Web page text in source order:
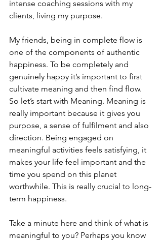
intense coaching sessions with my
clients, living my purpose.
My friends, being in complete flow is
one of the components of authentic
happiness. To be completely and
genuinely happy it’s important to first
cultivate meaning and then find flow.
So let’s start with Meaning. Meaning is
really important because it gives you
purpose, a sense of fulfilment and also
direction. Being engaged on
meaningful activities feels satisfying, it
makes your life feel important and the
time you spend on this planet
worthwhile. This is really crucial to long-
term happiness.
Take a minute here and think of what is
meaningful to you? Perhaps you know